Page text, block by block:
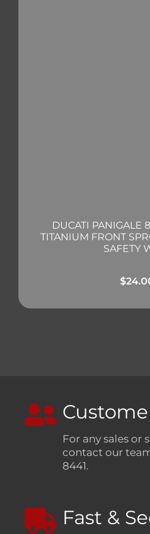
DUCATI PANIGALE
TITANIUM FRONT
SAFETY
$
For any sales or
contact our
8441.
Fast &